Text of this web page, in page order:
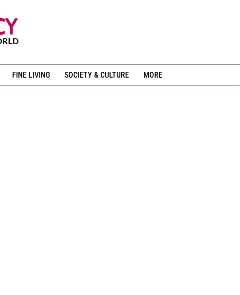
FINE LIVING SOCIETY & CULTURE MORE